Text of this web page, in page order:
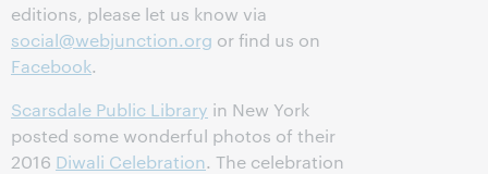
editions, please let us know via
social@webjunction.org or find us on
Facebook.
Scarsdale Public Library in New York
posted some wonderful photos of their
2016 Diwali Celebration. The celebration